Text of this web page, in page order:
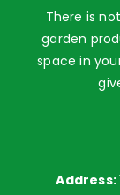
There is
garden
space in
Address: